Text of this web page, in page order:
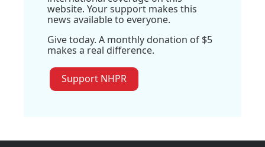
website. Your support makes this
news available to everyone.
Give today. A monthly donation of $5
makes a real difference.
Support NHPR